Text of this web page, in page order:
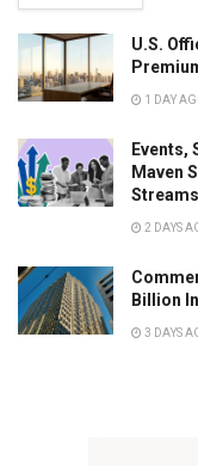
U.S.
1 DAY
Events,
Maven
Streams
2 DAYS
Billion
3 DAYS